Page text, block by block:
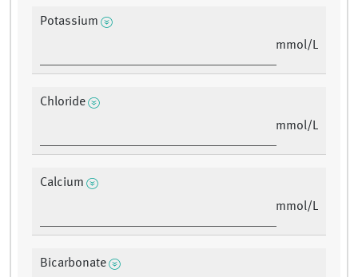
Potassium
mmol/L
Chloride
mmol/L
Calcium
mmol/L
Bicarbonate